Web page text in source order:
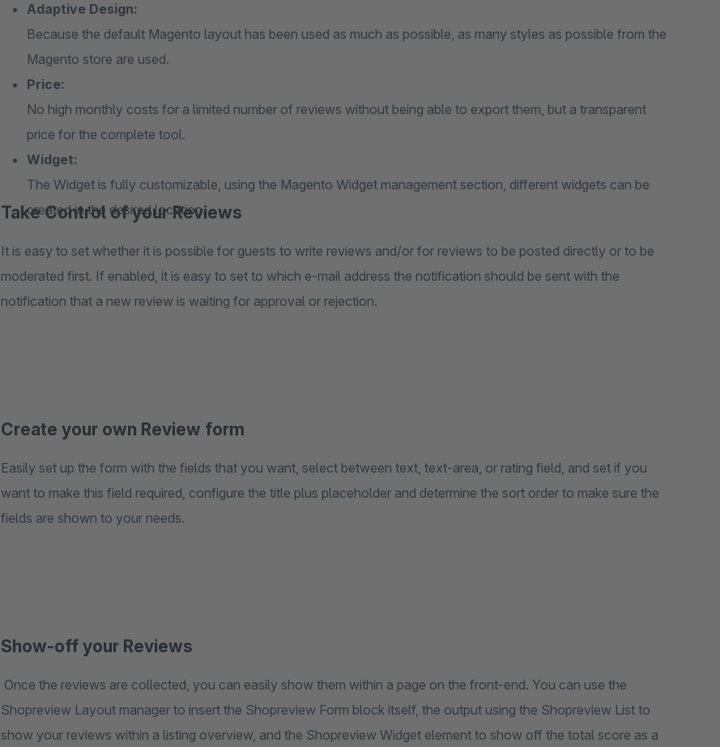
Adaptive Design:
Because the default Magento layout has been used as much as possible, as many styles as possible from the
Magento store are used.
Price:
No high monthly costs for a limited number of reviews without being able to export them, but a transparent
price for the complete tool.
Widget:
The Widget is fully customizable, using the Magento Widget management section, different widgets can be
created in the desired location.
Take Control of your Reviews
It is easy to set whether it is possible for guests to write reviews and/or for reviews to be posted directly or to be
moderated first. If enabled, it is easy to set to which e-mail address the notification should be sent with the
notification that a new review is waiting for approval or rejection.
Create your own Review form
Easily set up the form with the fields that you want, select between text, text-area, or rating field, and set if you
want to make this field required, configure the title plus placeholder and determine the sort order to make sure the
fields are shown to your needs.
Show-off your Reviews
Once the reviews are collected, you can easily show them within a page on the front-end. You can use the
Shopreview Layout manager to insert the Shopreview Form block itself, the output using the Shopreview List to
show your reviews within a listing overview, and the Shopreview Widget element to show off the total score as a